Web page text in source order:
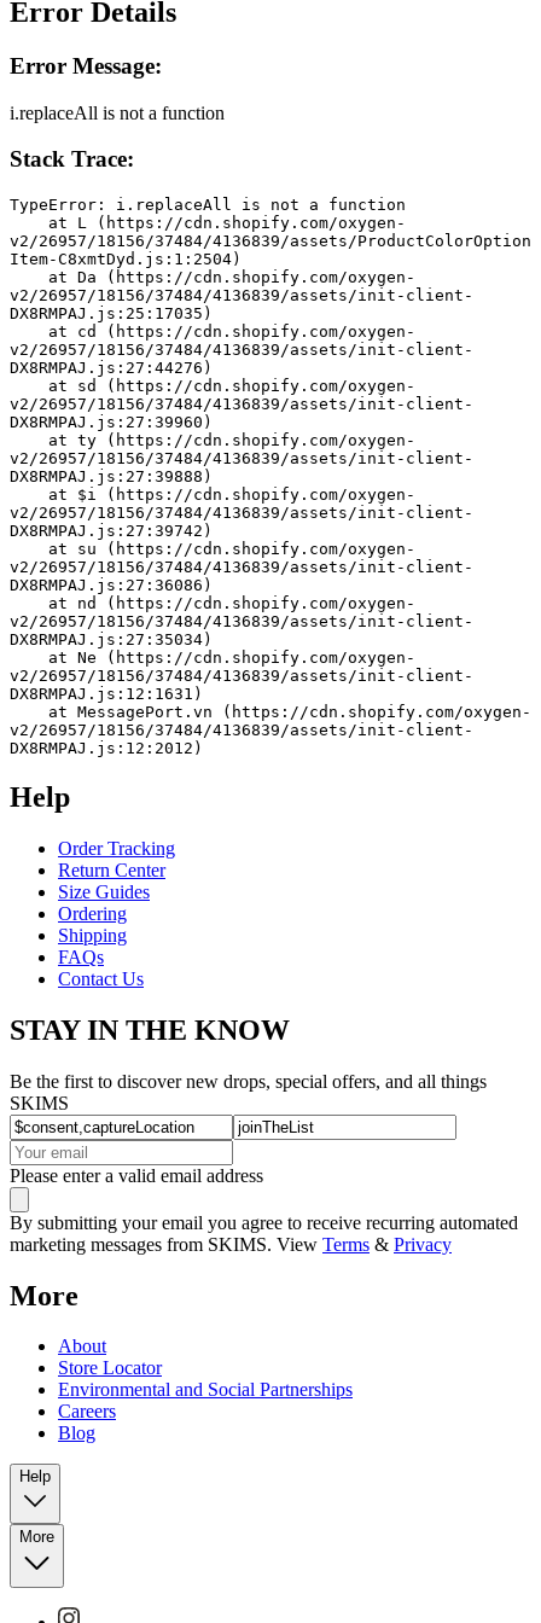
Error Details
Error Message:
i.replaceAll is not a function
Stack Trace:
TypeError: i.replaceAll is not a function
v2/26957/18156/37484/4136839/assets/ProductColorOption
Item-C8xmtDyd.js:1:2504)
v2/26957/18156/37484/4136839/assets/init-client-
DX8RMPAJ.js:25:17035)
v2/26957/18156/37484/4136839/assets/init-client-
DX8RMPAJ.js:27:44276)
v2/26957/18156/37484/4136839/assets/init-client-
DX8RMPAJ.js:27:39960)
v2/26957/18156/37484/4136839/assets/init-client-
DX8RMPAJ.js:27:39888)
v2/26957/18156/37484/4136839/assets/init-client-
DX8RMPAJ.js:27:39742)
v2/26957/18156/37484/4136839/assets/init-client-
DX8RMPAJ.js:27:36086)
v2/26957/18156/37484/4136839/assets/init-client-
DX8RMPAJ.js:27:35034)
v2/26957/18156/37484/4136839/assets/init-client-
DX8RMPAJ.js:12:1631)
v2/26957/18156/37484/4136839/assets/init-client-
DX8RMPAJ.js:12:2012)
Help
Order Tracking
Return Center
Size Guides
Ordering
Shipping
FAQs
Contact Us
STAY IN THE KNOW
Be the first to discover new drops, special offers, and all things
SKIMS
Please enter a valid email address
By submitting your email you agree to receive recurring automated
marketing messages from SKIMS. View Terms & Privacy
More
About
Store Locator
Environmental and Social Partnerships
Careers
Blog
Help
More